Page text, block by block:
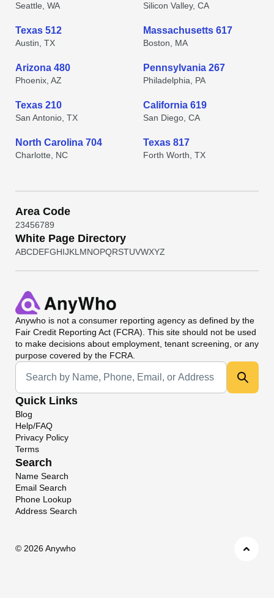
Seattle, WA Silicon Valley, CA
Texas 512
Austin, TX
Massachusetts 617
Boston, MA
Arizona 480
Phoenix, AZ
Pennsylvania 267
Philadelphia, PA
Texas 210
San Antonio, TX
California 619
San Diego, CA
North Carolina 704
Charlotte, NC
Texas 817
Forth Worth, TX
Area Code
23456789
White Page Directory
ABCDEFGHIJKL MNOPQRSTUVWXYZ
Anywho is not a consumer reporting agency as defined by the
Fair Credit Reporting Act (FCRA). This site should not be used
to make decisions about employment, tenant screening, or any
purpose covered by the FCRA.
Universal Search
Quick Links
Blog
Help/FAQ
Privacy Policy
Terms
Search
Name Search
Email Search
Phone Lookup
Address Search
© 2026 Anywho